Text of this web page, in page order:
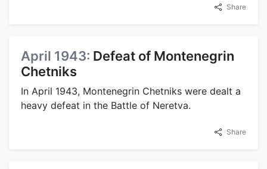
Share
April 1943: Defeat of Montenegrin
Chetniks
In April 1943, Montenegrin Chetniks were dealt a
heavy defeat in the Battle of Neretva.
Share